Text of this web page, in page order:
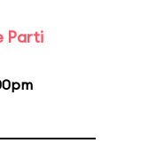
Parti